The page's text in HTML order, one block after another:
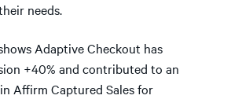
needs.
Adaptive Checkout has
+40% and contributed to an
Affirm Captured Sales for